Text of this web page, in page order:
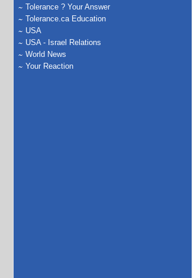
Tolerance ? Your Answer
Tolerance.ca Education
USA
USA - Israel Relations
World News
Your Reaction